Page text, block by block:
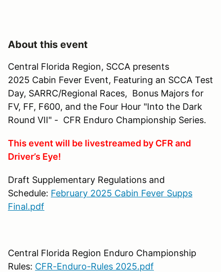
About this event
Central Florida Region, SCCA presents
2025 Cabin Fever Event, Featuring an SCCA Test
Day, SARRC/Regional Races, Bonus Majors for
FV, FF, F600, and the Four Hour "Into the Dark
Round VII" - CFR Enduro Championship Series.
This event will be livestreamed by CFR and
Driver’s Eye!
Draft Supplementary Regulations and
Schedule: February 2025 Cabin Fever Supps
Final.pdf
Central Florida Region Enduro Championship
Rules: CFR-Enduro-Rules 2025.pdf